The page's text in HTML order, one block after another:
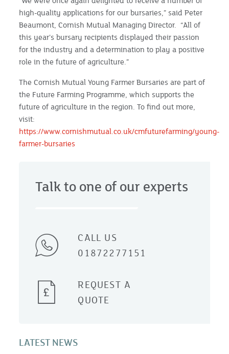
high-quality applications for our bursaries,” said Peter
Beaumont, Cornish Mutual Managing Director. “All of
this year’s bursary recipients displayed their passion
for the industry and a determination to play a positive
role in the future of agriculture.”
The Cornish Mutual Young Farmer Bursaries are part of
the Future Farming Programme, which supports the
future of agriculture in the region. To find out more,
visit:
https://www.cornishmutual.co.uk/cmfuturefarming/young-
farmer-bursaries
Talk to one of our experts
CALL US
01872277151
REQUEST A
QUOTE
LATEST NEWS